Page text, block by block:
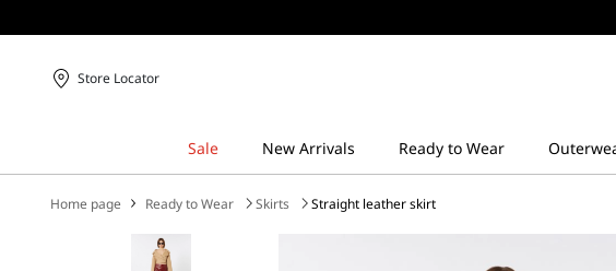
Store Locator
Home page Ready to Wear Skirts Straight leather skirt